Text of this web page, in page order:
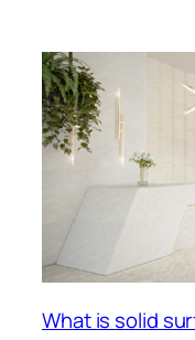
What is solid